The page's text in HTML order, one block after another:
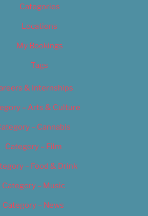
Categories
Locations
My Bookings
Tags
& Internships
– Arts & Culture
– Cannabis
Category – Film
– Food & Drink
Category – Music
Category – News